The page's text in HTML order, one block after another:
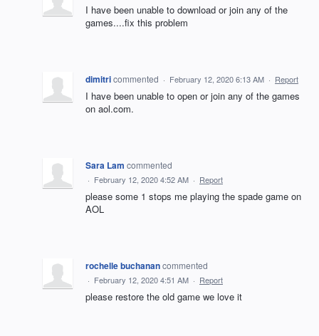
I have been unable to download or join any of the
games....fix this problem
dimitricommented · February 12, 2020 6:13 AM · Report
I have been unable to open or join any of the games
on aol.com.
Sara Lam commented
· February 12, 2020 4:52 AM · Report
please some 1 stops me playing the spade game on
AOL
rochelle buchanancommented
· February 12, 2020 4:51 AM · Report
please restore the old game we love it